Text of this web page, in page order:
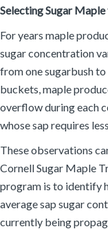
Selecting Sugar
For years maple
sugar concentration
from one sugarbush
buckets, maple
overflow during each
whose sap requires
These observations
Cornell Sugar Maple
program is to identify
average sap sugar
currently being